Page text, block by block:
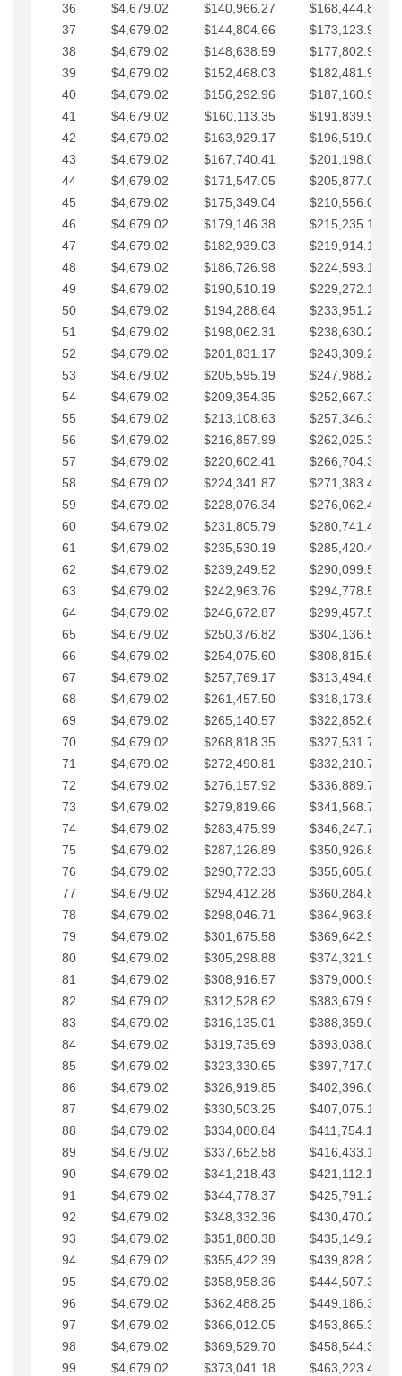
36 $4,679.02 $140,966.27
$168,444.87
37
$4,679.02 $144,804.66
$173,123.90
38
$4,679.02 $148,638.59
$177,802.92
39
$4,679.02 $152,468.03
$182,481.95
40
$4,679.02 $156,292.96
$187,160.97
41
$4,679.02 $160,113.35
$191,839.99
42
$4,679.02 $163,929.17
$196,519.02
43
$4,679.02 $167,740.41
$201,198.04
44
$4,679.02 $171,547.05
$205,877.07
45
$4,679.02 $175,349.04
$210,556.09
46
$4,679.02 $179,146.38
$215,235.12
47
$4,679.02 $182,939.03
$219,914.14
48
$4,679.02 $186,726.98
$224,593.16
49
$4,679.02 $190,510.19
$229,272.19
50
$4,679.02 $194,288.64
$233,951.21
51
$4,679.02 $198,062.31
$238,630.24
52
$4,679.02 $201,831.17
$243,309.26
53
$4,679.02 $205,595.19
$247,988.28
54
$4,679.02 $209,354.35
$252,667.31
55
$4,679.02 $213,108.63
$257,346.33
56
$4,679.02 $216,857.99
$262,025.36
57
$4,679.02 $220,602.41
$266,704.38
58
$4,679.02 $224,341.87
$271,383.41
59
$4,679.02 $228,076.34
$276,062.43
60
$4,679.02 $231,805.79
$280,741.45
61
$4,679.02 $235,530.19
$285,420.48
62
$4,679.02 $239,249.52
$290,099.50
63
$4,679.02 $242,963.76
$294,778.53
64
$4,679.02 $246,672.87
$299,457.55
65
$4,679.02 $250,376.82
$304,136.58
66
$4,679.02 $254,075.60
$308,815.60
67
$4,679.02 $257,769.17
$313,494.62
68
$4,679.02 $261,457.50
$318,173.65
69
$4,679.02 $265,140.57
$322,852.67
70
$4,679.02 $268,818.35
$327,531.70
71
$4,679.02 $272,490.81
$332,210.72
72
$4,679.02 $276,157.92
$336,889.75
73
$4,679.02 $279,819.66
$341,568.77
74
$4,679.02 $283,475.99
$346,247.79
75
$4,679.02 $287,126.89
$350,926.82
76
$4,679.02 $290,772.33
$355,605.84
77
$4,679.02 $294,412.28
$360,284.87
78
$4,679.02 $298,046.71
$364,963.89
79
$4,679.02 $301,675.58
$369,642.92
80
$4,679.02 $305,298.88
$374,321.94
81
$4,679.02 $308,916.57
$379,000.96
82
$4,679.02 $312,528.62
$383,679.99
83
$4,679.02 $316,135.01
$388,359.01
84
$4,679.02 $319,735.69
$393,038.04
85
$4,679.02 $323,330.65
$397,717.06
86
$4,679.02 $326,919.85
$402,396.08
87
$4,679.02 $330,503.25
$407,075.11
88
$4,679.02 $334,080.84
$411,754.13
89
$4,679.02 $337,652.58
$416,433.16
90
$4,679.02 $341,218.43
$421,112.18
91
$4,679.02 $344,778.37
$425,791.21
92
$4,679.02 $348,332.36
$430,470.23
93
$4,679.02 $351,880.38
$435,149.25
94
$4,679.02 $355,422.39
$439,828.28
95
$4,679.02 $358,958.36
$444,507.30
96
$4,679.02 $362,488.25
$449,186.33
97
$4,679.02 $366,012.05
$453,865.35
98
$4,679.02 $369,529.70
$458,544.38
99
$4,679.02 $373,041.18
$463,223.40